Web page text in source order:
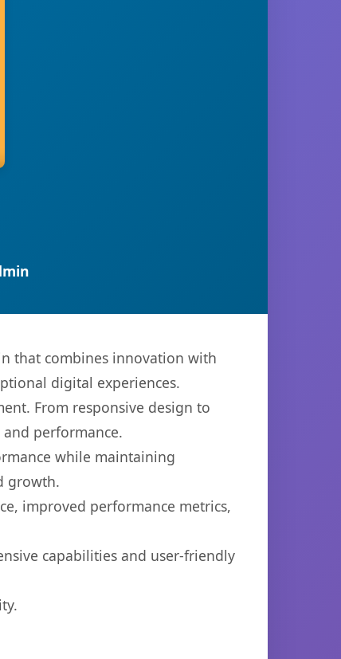
that combines innovation with
digital experiences.
From responsive design to
performance.
while maintaining
growth.
improved performance metrics,
capabilities and user-friendly